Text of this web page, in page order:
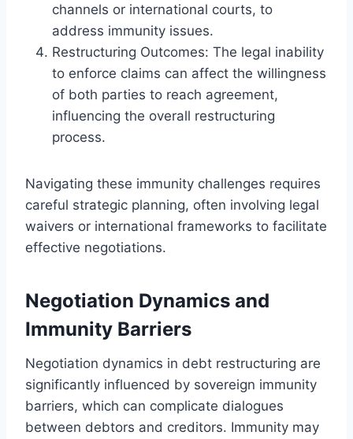
channels or international courts, to
address immunity issues.
Restructuring Outcomes: The legal inability
to enforce claims can affect the willingness
of both parties to reach agreement,
influencing the overall restructuring
process.
Navigating these immunity challenges requires
careful strategic planning, often involving legal
waivers or international frameworks to facilitate
effective negotiations.
Negotiation Dynamics and
Immunity Barriers
Negotiation dynamics in debt restructuring are
significantly influenced by sovereign immunity
barriers, which can complicate dialogues
between debtors and creditors. Immunity may